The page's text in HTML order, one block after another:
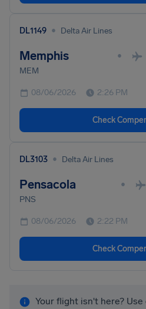
DL1149 • Delta Air Lines
Memphis •
MEM
08/06/2026 2:26 PM
Check
DL3103 • Delta Air Lines
Pensacola •
PNS
08/06/2026 2:22 PM
Check
Your flight isn't here?